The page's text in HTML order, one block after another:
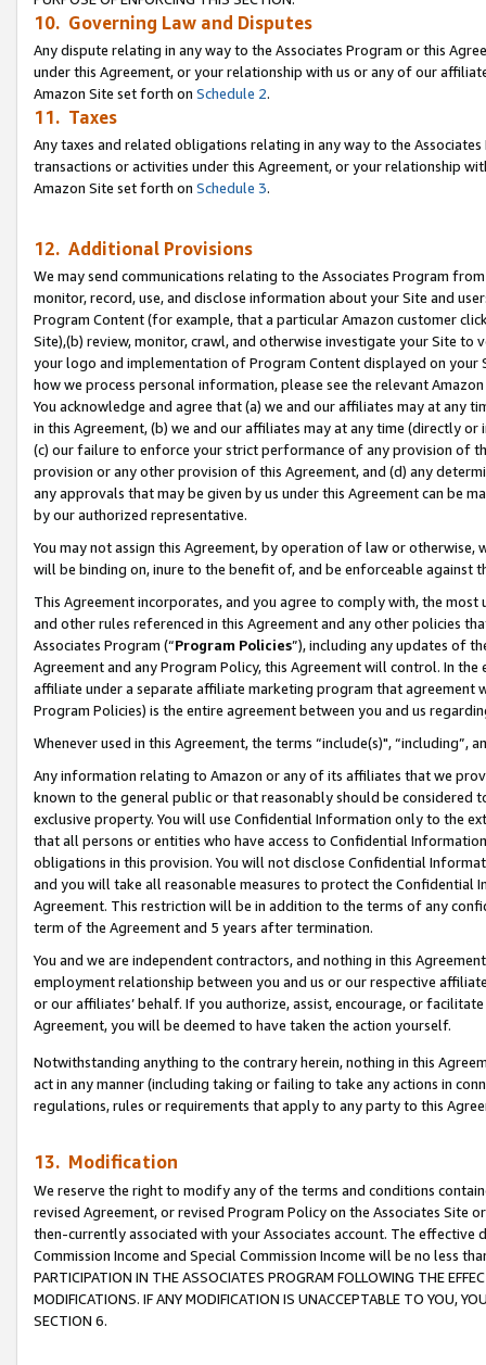
10. Governing Law and Disputes
Any dispute relating in any way to the Associates Program or this
under this Agreement, or your relationship with us or any of our
Amazon Site set forth on Schedule 2.
11. Taxes
Any taxes and related obligations relating in any way to the
transactions or activities under this Agreement, or your relationship
Amazon Site set forth on Schedule 3.
12. Additional Provisions
We may send communications relating to the Associates Program
monitor, record, use, and disclose information about your Site and
Program Content (for example, that a particular Amazon customer
Site),(b) review, monitor, crawl, and otherwise investigate your Site
your logo and implementation of Program Content displayed on
how we process personal information, please see the relevant
You acknowledge and agree that (a) we and our affiliates may at
in this Agreement, (b) we and our affiliates may at any time (directly
(c) our failure to enforce your strict performance of any provision of
provision or any other provision of this Agreement, and (d) any
any approvals that may be given by us under this Agreement can be
by our authorized representative.
You may not assign this Agreement, by operation of law or
will be binding on, inure to the benefit of, and be enforceable against
This Agreement incorporates, and you agree to comply with, the
and other rules referenced in this Agreement and any other policies
Associates Program (“Program Policies”), including any updates of
Agreement and any Program Policy, this Agreement will control. In
affiliate under a separate affiliate marketing program that agreement
Program Policies) is the entire agreement between you and us
Whenever used in this Agreement, the terms “include(s)",
Any information relating to Amazon or any of its affiliates that we
known to the general public or that reasonably should be considered
exclusive property. You will use Confidential Information only to the
that all persons or entities who have access to Confidential
obligations in this provision. You will not disclose Confidential
and you will take all reasonable measures to protect the Confidential
Agreement. This restriction will be in addition to the terms of any
term of the Agreement and 5 years after termination.
You and we are independent contractors, and nothing in this
employment relationship between you and us or our respective
or our affiliates’ behalf. If you authorize, assist, encourage, or
Agreement, you will be deemed to have taken the action yourself.
Notwithstanding anything to the contrary herein, nothing in this
act in any manner (including taking or failing to take any actions in
regulations, rules or requirements that apply to any party to this
13. Modification
We reserve the right to modify any of the terms and conditions
revised Agreement, or revised Program Policy on the Associates
then-currently associated with your Associates account. The
Commission Income and Special Commission Income will be no less
PARTICIPATION IN THE ASSOCIATES PROGRAM FOLLOWING THE
MODIFICATIONS. IF ANY MODIFICATION IS UNACCEPTABLE TO YOU,
SECTION 6.